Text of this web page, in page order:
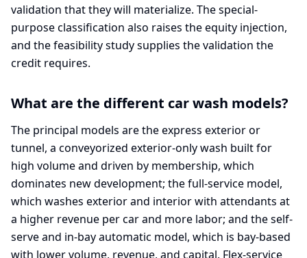
validation that they will materialize. The special-
purpose classification also raises the equity injection,
and the feasibility study supplies the validation the
credit requires.
What are the different car wash models?
The principal models are the express exterior or
tunnel, a conveyorized exterior-only wash built for
high volume and driven by membership, which
dominates new development; the full-service model,
which washes exterior and interior with attendants at
a higher revenue per car and more labor; and the self-
serve and in-bay automatic model, which is bay-based
with lower volume, revenue, and capital. Flex-service